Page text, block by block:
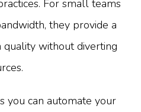
For small teams
they provide a
quality without diverting
you can automate your